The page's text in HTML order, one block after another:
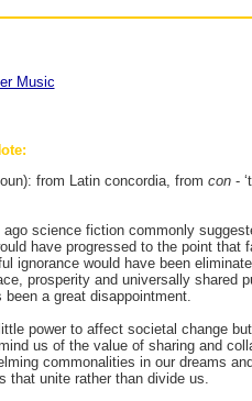
Music
from Latin concordia, from con-
science fiction commonly
have progressed to the point that
ignorance would have been
prosperity and universally shared
been a great disappointment.
power to affect societal change
us of the value of sharing and
commonalities in our dreams
that unite rather than divide us.